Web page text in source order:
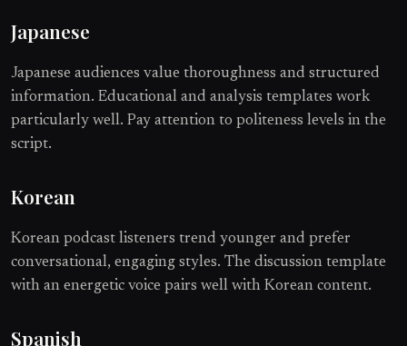
Japanese
Japanese audiences value thoroughness and structured
information. Educational and analysis templates work
particularly well. Pay attention to politeness levels in the
script.
Korean
Korean podcast listeners trend younger and prefer
conversational, engaging styles. The discussion template
with an energetic voice pairs well with Korean content.
Spanish